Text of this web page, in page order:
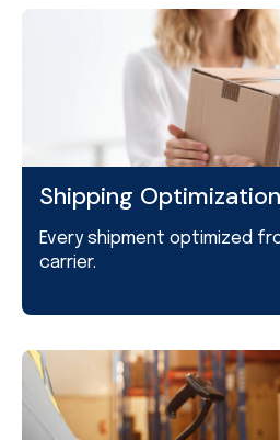
Shipping Optimization
Every shipment optimized
carrier.